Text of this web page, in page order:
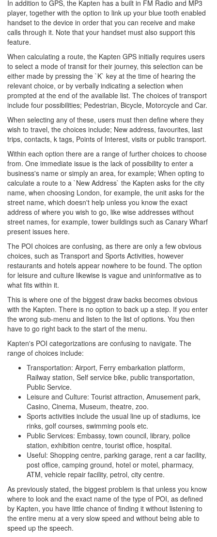
In addition to GPS, the Kapten has a built in FM Radio and MP3
player, together with the option to link up your blue tooth enabled
handset to the device in order that you can receive and make
calls through it. Note that your handset must also support this
feature.
When calculating a route, the Kapten GPS initially requires users
to select a mode of transit for their journey, this selection can be
either made by pressing the `K` key at the time of hearing the
relevant choice, or by verbally indicating a selection when
prompted at the end of the available list. The choices of transport
include four possibilities; Pedestrian, Bicycle, Motorcycle and Car.
When selecting any of these, users must then define where they
wish to travel, the choices include; New address, favourites, last
trips, contacts, k tags, Points of Interest, visits or public transport.
Within each option there are a range of further choices to choose
from. One immediate issue is the lack of possibility to enter a
business's name or simply an area, for example; When opting to
calculate a route to a `New Address` the Kapten asks for the city
name, when choosing London, for example, the unit asks for the
street name, which doesn't help unless you know the exact
address of where you wish to go, like wise addresses without
street names, for example, tower buildings such as Canary Wharf
present issues here.
The POI choices are confusing, as there are only a few obvious
choices, such as Transport and Sports Activities, however
restaurants and hotels appear nowhere to be found. The option
for leisure and culture likewise is vague and uninformative as to
what fits within it.
This is where one of the biggest draw backs becomes obvious
with the Kapten. There is no option to back up a step. If you enter
the wrong sub-menu and listen to the list of options. You then
have to go right back to the start of the menu.
Kapten's POI categorizations are confusing to navigate. The
range of choices include:
Transportation: Airport, Ferry embarkation platform,
Railway station, Self service bike, public transportation,
Public Service.
Leisure and Culture: Tourist attraction, Amusement park,
Casino, Cinema, Museum, theatre, zoo.
Sports activities include the usual line up of stadiums, ice
rinks, golf courses, swimming pools etc.
Public Services: Embassy, town council, library, police
station, exhibition centre, tourist office, hospital.
Useful: Shopping centre, parking garage, rent a car facility,
post office, camping ground, hotel or motel, pharmacy,
ATM, vehicle repair facility, petrol, city centre.
As previously stated, the biggest problem is that unless you know
where to look and the exact name of the type of POI, as defined
by Kapten, you have little chance of finding it without listening to
the entire menu at a very slow speed and without being able to
speed up the speech.